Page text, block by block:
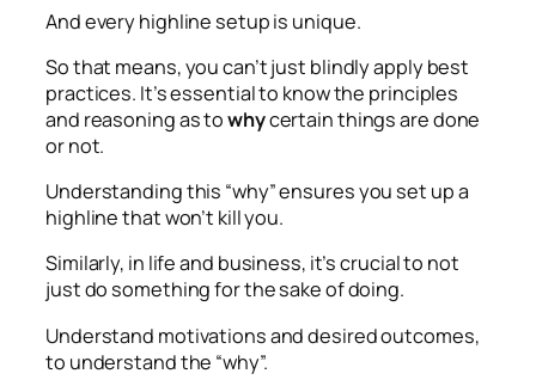
And every highline setup is unique.
So that means, you can’t just blindly apply best
practices. It’s essential to know the principles
and reasoning as towhycertain things are done
or not.
Understanding this “why” ensures you set up a
highline that won’t kill you.
Similarly, in life and business, it’s crucial to not
just do something for the sake of doing.
Understand motivations and desired outcomes,
to understand the “why”.